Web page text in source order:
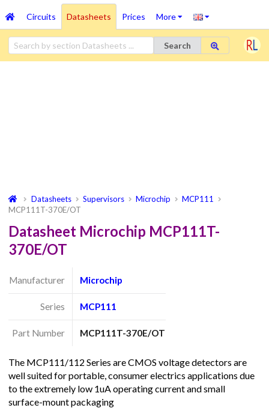
Circuits Datasheets Prices More
Search
Datasheets Supervisors Microchip
MCP111
MCP111T-370E/OT
Datasheet Microchip MCP111T-
370E/OT
Manufacturer Microchip
Series MCP111
Part Number MCP111T-370E/OT
The MCP111/112 Series are CMOS voltage detectors are
well suited for portable, consumer electrics applications due
to the extremely low 1uA operating current and small
surface-mount packaging